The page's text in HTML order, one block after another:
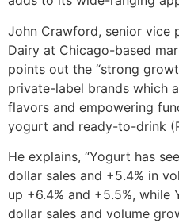
John Crawford, senior vice
Dairy at Chicago-based
points out the “strong
private-label brands which
flavors and empowering
yogurt and ready-to-drink
He explains, “Yogurt has
dollar sales and +5.4% in
up +6.4% and +5.5%, while
dollar sales and volume